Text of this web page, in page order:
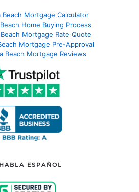
Beach Mortgage Calculator
Home Buying Process
Mortgage Rate Quote
Mortgage Pre-Approval
Beach Mortgage Reviews
ESPAÑOL